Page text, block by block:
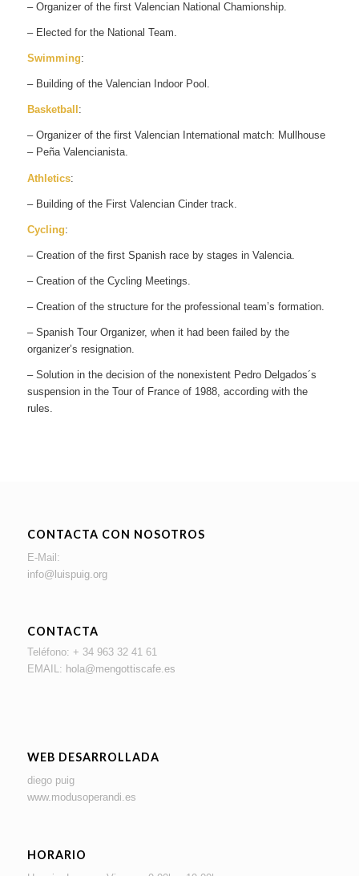
– Organizer of the first Valencian National Chamionship.
– Elected for the National Team.
Swimming:
– Building of the Valencian Indoor Pool.
Basketball :
– Organizer of the first Valencian International match: Mullhouse
– Peña Valencianista.
Athletics:
– Building of the First Valencian Cinder track.
Cycling:
– Creation of the first Spanish race by stages in Valencia.
– Creation of the Cycling Meetings.
– Creation of the structure for the professional team’s formation.
– Spanish Tour Organizer, when it had been failed by the
organizer’s resignation.
– Solution in the decision of the nonexistent Pedro Delgados´s
suspension in the Tour of France of 1988, according with the
rules.
CONTACTA CON NOSOTROS
E-Mail:
info@luispuig.org
CONTACTA
Teléfono: + 34 963 32 41 61
EMAIL: hola@mengottiscafe.es
WEB DESARROLLADA
diego puig
www.modusoperandi.es
HORARIO